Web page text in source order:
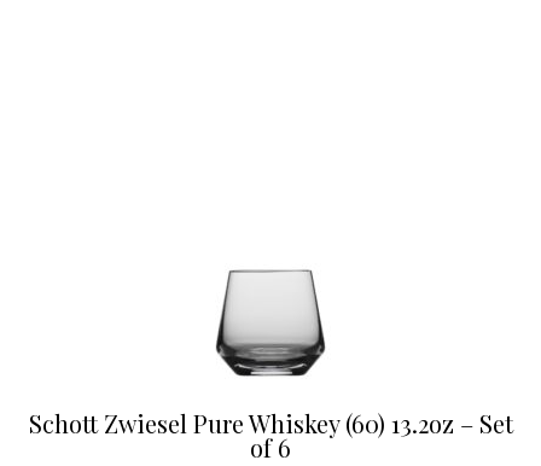
Schott Zwiesel Pure Whiskey (60) 13.2oz – Set
of 6